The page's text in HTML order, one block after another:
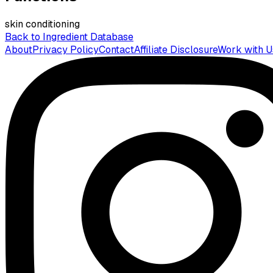
skin conditioning
Back to Ingredient Database
AboutPrivacy PolicyContactAffiliate DisclosureWork with